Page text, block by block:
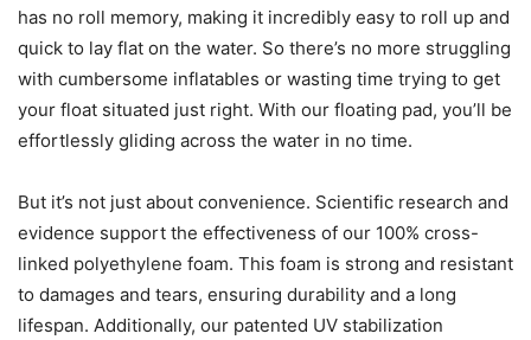
has no roll memory, making it incredibly easy to roll up and
quick to lay flat on the water. So there’s no more struggling
with cumbersome inflatables or wasting time trying to get
your float situated just right. With our floating pad, you’ll be
effortlessly gliding across the water in no time.
But it’s not just about convenience. Scientific research and
evidence support the effectiveness of our 100% cross-
linked polyethylene foam. This foam is strong and resistant
to damages and tears, ensuring durability and a long
lifespan. Additionally, our patented UV stabilization